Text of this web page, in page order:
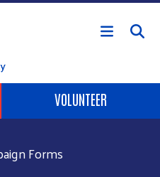
Skip to main content
VOLUNTEER
Forms